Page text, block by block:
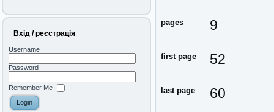
Вхід / реєстрація
Username
Password
Remember Me
pages 9
first page 52
last page 60